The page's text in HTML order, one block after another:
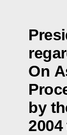
On
by